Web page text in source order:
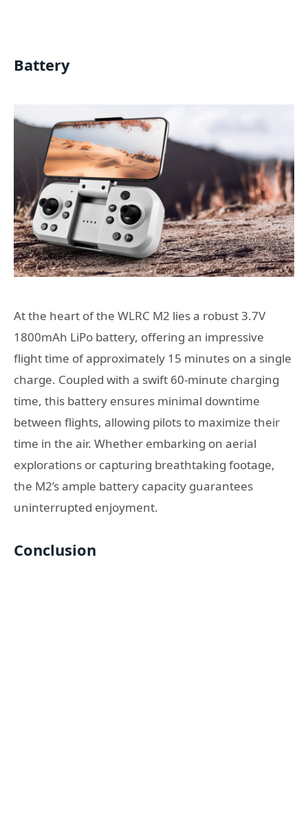
Battery
At the heart of the WLRC M2 lies a robust 3.7V
1800mAh LiPo battery, offering an impressive
flight time of approximately 15 minutes on a single
charge. Coupled with a swift 60-minute charging
time, this battery ensures minimal downtime
between flights, allowing pilots to maximize their
time in the air. Whether embarking on aerial
explorations or capturing breathtaking footage,
the M2’s ample battery capacity guarantees
uninterrupted enjoyment.
Conclusion